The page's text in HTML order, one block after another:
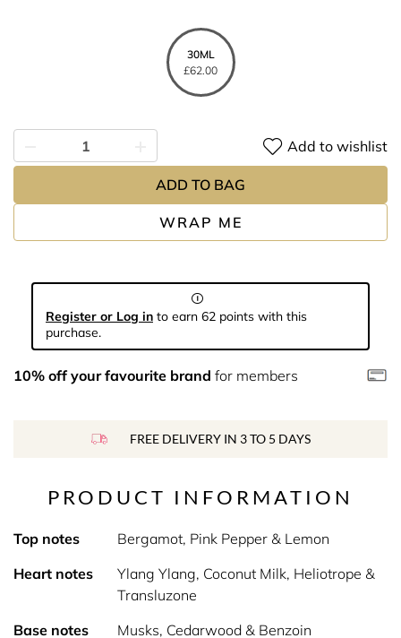
30ML
£62.00
WRAP ME
Add to wishlist
ADD TO BAG
Register or Log in to earn 62 points with this
purchase.
10% off your favourite brand for members
FREE DELIVERY IN 3 TO 5 DAYS
PRODUCT INFORMATION
Top notes
Bergamot, Pink Pepper & Lemon
Heart notes
Ylang Ylang, Coconut Milk, Heliotrope &
Transluzone
Base notes
Musks, Cedarwood & Benzoin